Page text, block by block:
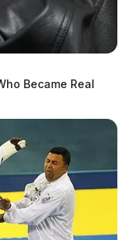
in Pike
accident on
into a pond.
Piketon Seal
occurred in the
Became Real